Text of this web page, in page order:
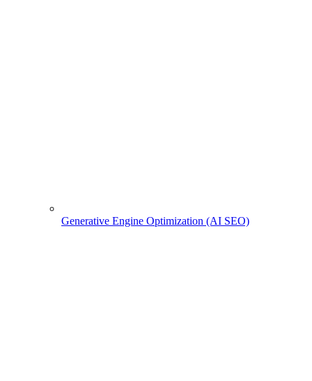
Generative Engine Optimization (AI SEO)